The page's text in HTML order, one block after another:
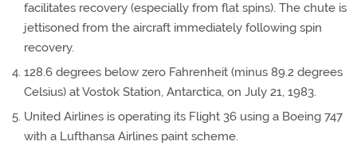
facilitates recovery (especially from flat spins). The chute is
jettisoned from the aircraft immediately following spin
recovery.
128.6 degrees below zero Fahrenheit (minus 89.2 degrees
Celsius) at Vostok Station, Antarctica, on July 21, 1983.
United Airlines is operating its Flight 36 using a Boeing 747
with a Lufthansa Airlines paint scheme.